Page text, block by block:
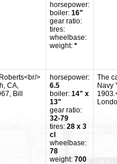
horsepower:
boiler: 16"
gear ratio:
tires:
wheelbase:
weight: *
>
CA,
Bill
horsepower:
6.5
boiler: 14" x
13"
gear ratio:
32-79
tires: 28 x 3
cl
wheelbase:
78
weight: 700
The
Navy